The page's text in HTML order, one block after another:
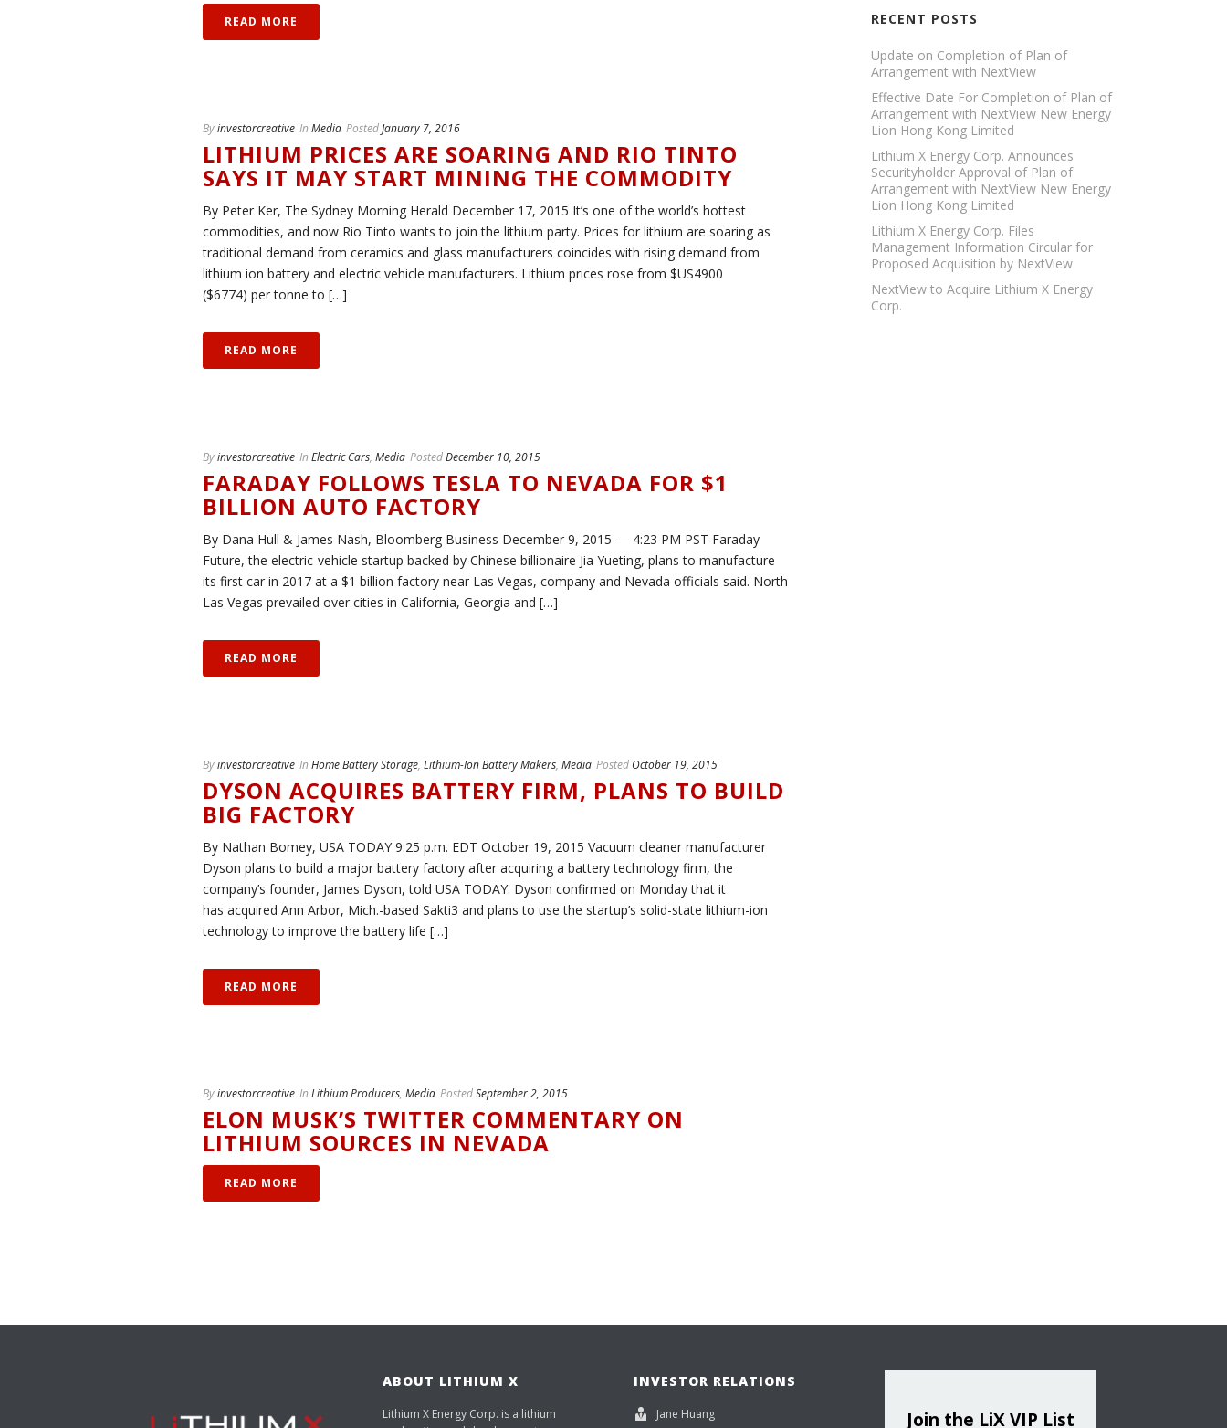
READ MORE
Byinvestorcreative In Media PostedJanuary 7, 2016
LITHIUM PRICES ARE SOARING AND RIO TINTO
SAYS IT MAY START MINING THE COMMODITY
By Peter Ker, The Sydney Morning Herald December 17, 2015 It’s one of the world’s hottest
commodities, and now Rio Tinto wants to join the lithium party. Prices for lithium are soaring as
traditional demand from ceramics and glass manufacturers coincides with rising demand from
lithium ion battery and electric vehicle manufacturers. Lithium prices rose from $US4900
($6774) per tonne to […]
READ MORE
Byinvestorcreative In Electric Cars, Media PostedDecember 10, 2015
FARADAY FOLLOWS TESLA TO NEVADA FOR $1
BILLION AUTO FACTORY
By Dana Hull & James Nash, Bloomberg Business December 9, 2015 — 4:23 PM PST Faraday
Future, the electric-vehicle startup backed by Chinese billionaire Jia Yueting, plans to manufacture
its first car in 2017 at a $1 billion factory near Las Vegas, company and Nevada officials said. North
Las Vegas prevailed over cities in California, Georgia and […]
READ MORE
Byinvestorcreative In Home Battery Storage, Lithium-Ion Battery Makers, Media Posted October 19, 2015
DYSON ACQUIRES BATTERY FIRM, PLANS TO BUILD
BIG FACTORY
By Nathan Bomey, USA TODAY 9:25 p.m. EDT October 19, 2015 Vacuum cleaner manufacturer
Dyson plans to build a major battery factory after acquiring a battery technology firm, the
company’s founder, James Dyson, told USA TODAY. Dyson confirmed on Monday that it
has acquired Ann Arbor, Mich.-based Sakti3 and plans to use the startup’s solid-state lithium-ion
technology to improve the battery life […]
READ MORE
Byinvestorcreative In Lithium Producers, Media PostedSeptember 2, 2015
ELON MUSK’S TWITTER COMMENTARY ON
LITHIUM SOURCES IN NEVADA
READ MORE
RECENT POSTS
Update on Completion of Plan of
Arrangement with NextView
Effective Date For Completion of Plan of
Arrangement with NextView New Energy
Lion Hong Kong Limited
Lithium X Energy Corp. Announces
Securityholder Approval of Plan of
Arrangement with NextView New Energy
Lion Hong Kong Limited
Lithium X Energy Corp. Files
Management Information Circular for
Proposed Acquisition by NextView
NextView to Acquire Lithium X Energy
Corp.
ABOUT LITHIUM X
Lithium X Energy Corp. is a lithium
INVESTOR RELATIONS
Jane Huang Join the LiX VIP List